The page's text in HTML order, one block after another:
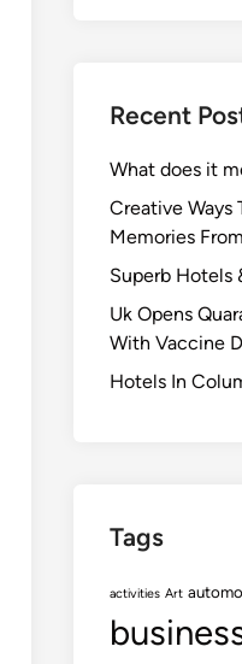
Recent
What does it
Creative Ways
Memories
Superb Hotels
Uk Opens
With Vaccine
Hotels In
Tags
activities Art